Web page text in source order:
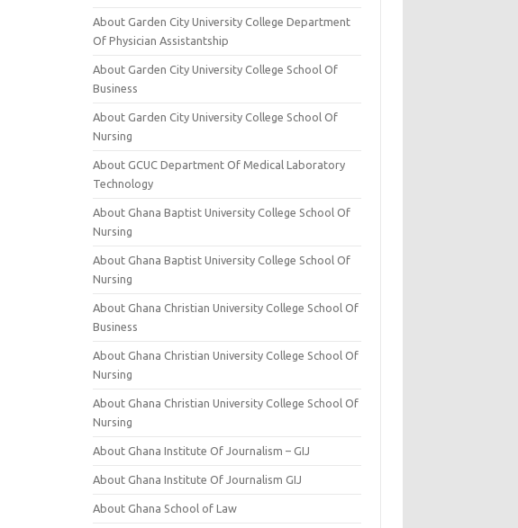
About Garden City University College Department
Of Physician Assistantship
About Garden City University College School Of
Business
About Garden City University College School Of
Nursing
About GCUC Department Of Medical Laboratory
Technology
About Ghana Baptist University College School Of
Nursing
About Ghana Baptist University College School Of
Nursing
About Ghana Christian University College School Of
Business
About Ghana Christian University College School Of
Nursing
About Ghana Christian University College School Of
Nursing
About Ghana Institute Of Journalism – GIJ
About Ghana Institute Of Journalism GIJ
About Ghana School of Law